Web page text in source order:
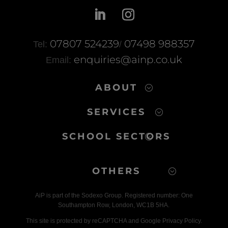
o
k
st
A
p
Tel: 07807 524239/ 07498 988357
Email: enquiries@ainp.co.uk
ABOUT
SERVICES
SCHOOL SECTORS
OTHERS
AiP is part of the Sodexo Group. Registered number: One
Southampton Row, London, WC1B 5HA.
This site is protected by reCAPTCHA and Google Privacy Policy.